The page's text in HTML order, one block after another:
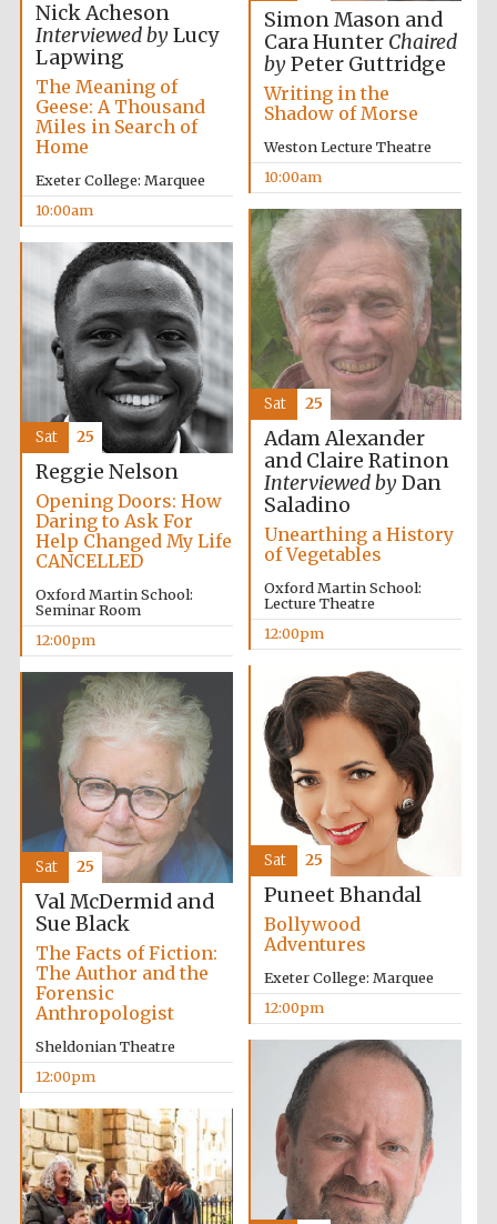
Reuben College
founded in 2019
Harris
Manchester
College founded
1893
Founded 1884
Festival digital
strategy & web
design
Nick Acheson
Interviewed byLucy
Lapwing
The Meaning of
Geese: A Thousand
Miles in Search of
Home
Exeter College: Marquee
10:00am
Simon Mason and
Cara Hunter Chaired
byPeter Guttridge
Writing in the
Shadow of Morse
Weston Lecture Theatre
10:00am
Adam Alexander
and Claire Ratinon
Interviewed byDan
Saladino
Unearthing a History
of Vegetables
Oxford Martin School:
Lecture Theatre
12:00pm
Sat 25
Reggie Nelson
Opening Doors: How
Daring to Ask For
Help Changed My Life
CANCELLED
Oxford Martin School:
Seminar Room
12:00pm
Sat 25
Puneet Bhandal
Bollywood
Adventures
Exeter College: Marquee
12:00pm
Sat 25
Val McDermid and
Sue Black
The Facts of Fiction:
The Author and the
Forensic
Anthropologist
Sheldonian Theatre
12:00pm
Sat 25